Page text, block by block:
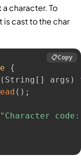
character. To
is cast to the char
{
( String [ ] args )
( ) ;
"Character
📋Copy